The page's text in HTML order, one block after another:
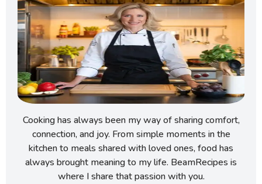
Cooking has always been my way of sharing comfort,
connection, and joy. From simple moments in the
kitchen to meals shared with loved ones, food has
always brought meaning to my life. BeamRecipes is
where I share that passion with you.